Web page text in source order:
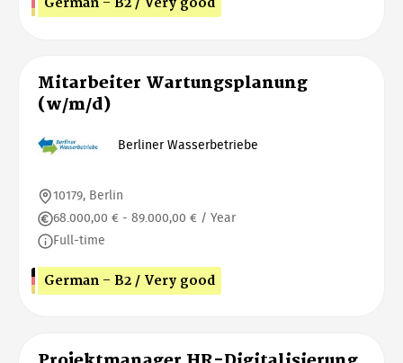
German - B2 / Very good
Mitarbeiter Wartungsplanung
(w/m/d)
Berliner Wasserbetriebe
10179, Berlin
68.000,00 € - 89.000,00 € / Year
Full-time
German - B2 / Very good